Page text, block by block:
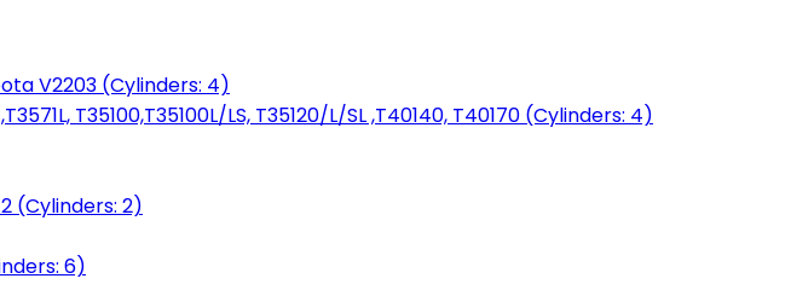
V2203 (Cylinders: 4)
T35100,T35100L/LS, T35120/L/SL ,T40140, T40170 (Cylinders: 4)
2 (Cylinders: 2)
6)